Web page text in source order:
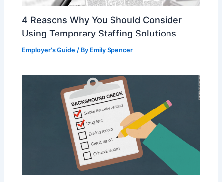
4 Reasons Why You Should Consider
Using Temporary Staffing Solutions
Employer's Guide / By Emily Spencer